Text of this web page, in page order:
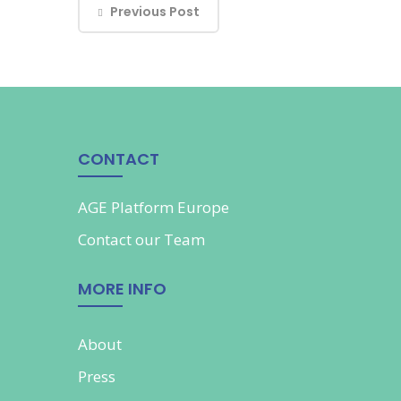
Previous Post
CONTACT
AGE Platform Europe
Contact our Team
MORE INFO
About
Press